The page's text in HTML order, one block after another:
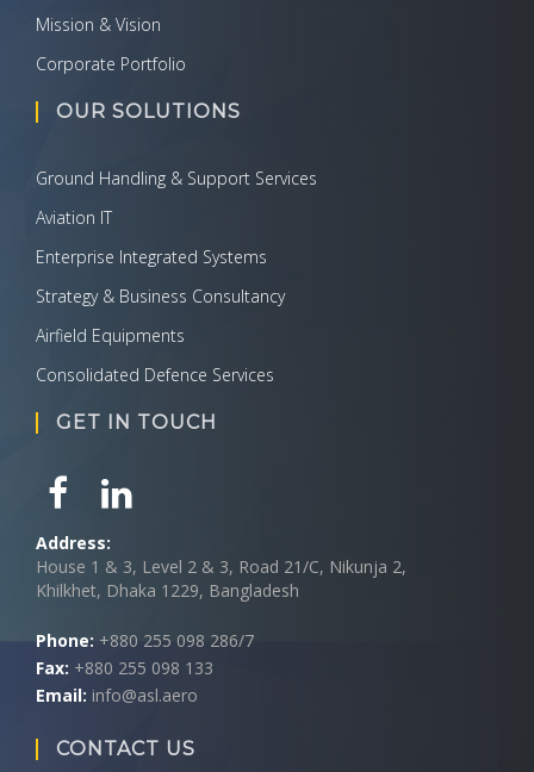
Mission & Vision
Corporate Portfolio
OUR SOLUTIONS
Ground Handling & Support Services
Aviation IT
Enterprise Integrated Systems
Strategy & Business Consultancy
Airfield Equipments
Consolidated Defence Services
GET IN TOUCH
Address:
House 1 & 3, Level 2 & 3, Road 21/C, Nikunja 2,
Khilkhet, Dhaka 1229, Bangladesh
Phone: +880 255 098 286/7
Fax: +880 255 098 133
Email: info@asl.aero
CONTACT US